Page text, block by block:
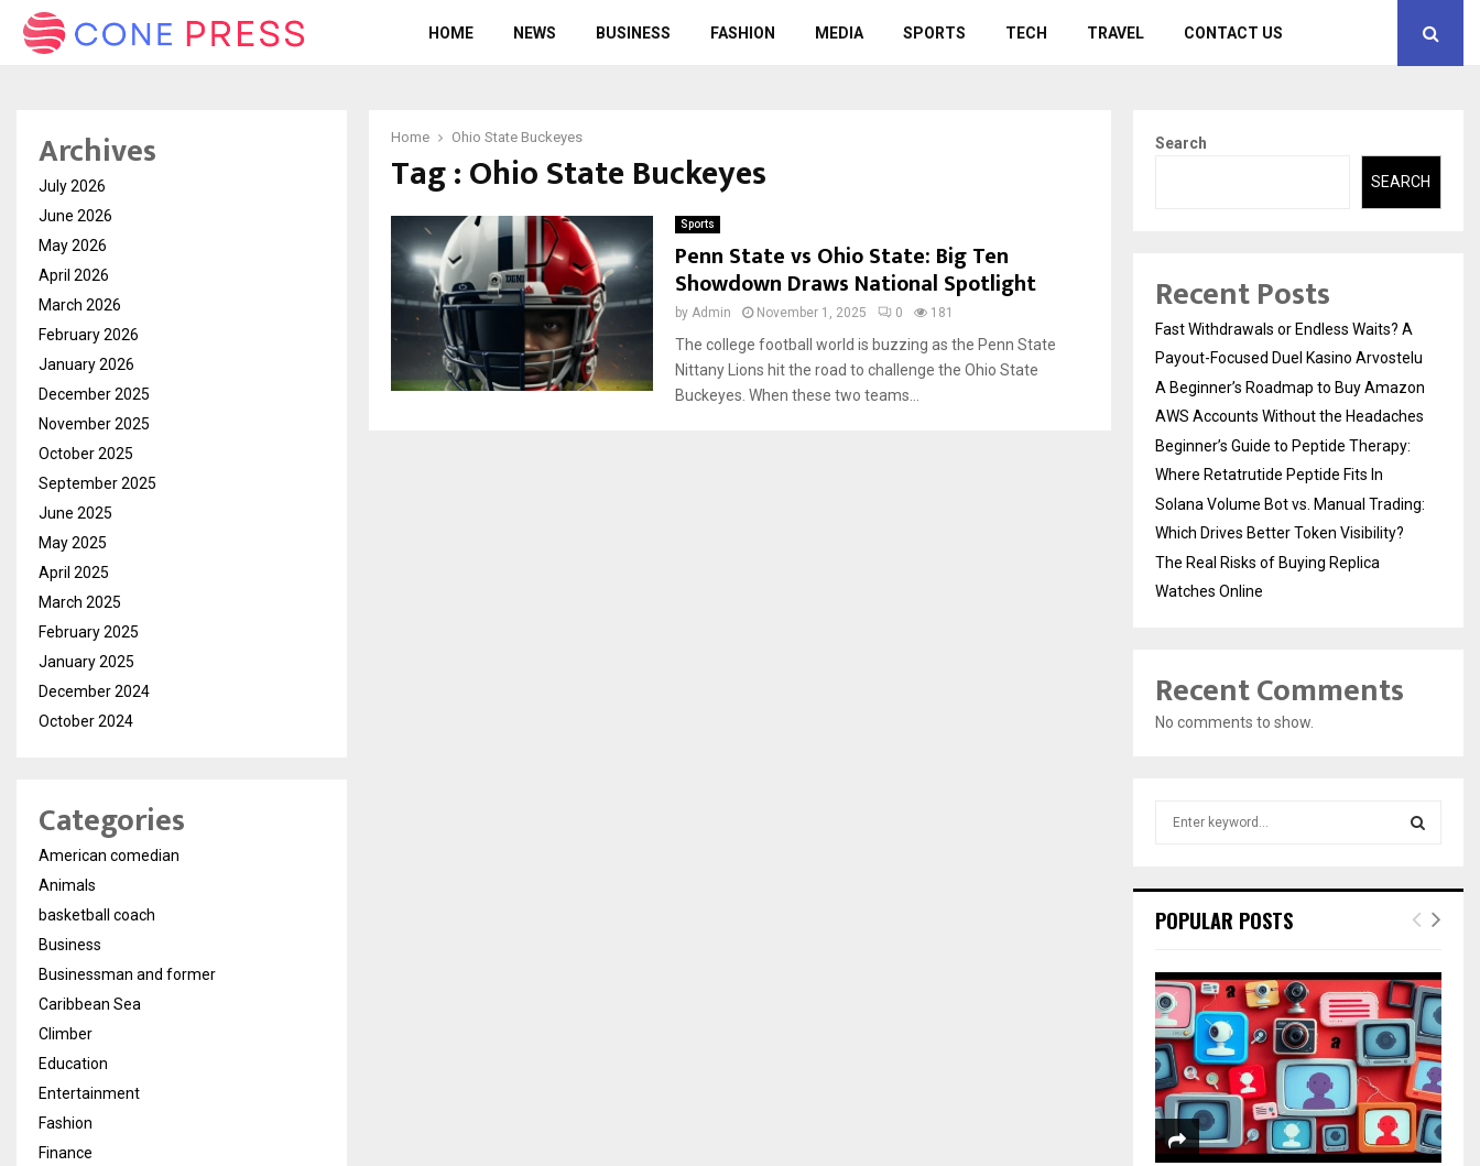
HOME NEWS BUSINESS FASHION MEDIA SPORTS TECH TRAVEL CONTACT US
Home Ohio State Buckeyes
Tag : Ohio State Buckeyes
Sports
Penn State vs Ohio State: Big Ten
Showdown Draws National Spotlight
by Admin November 1, 2025 0 181
The college football world is buzzing as the Penn State
Nittany Lions hit the road to challenge the Ohio State
Buckeyes. When these two teams...
Archives
July 2026
June 2026
May 2026
April 2026
March 2026
February 2026
January 2026
December 2025
November 2025
October 2025
September 2025
June 2025
May 2025
April 2025
March 2025
February 2025
January 2025
December 2024
October 2024
Categories
American comedian
Animals
basketball coach
Business
Businessman and former
Caribbean Sea
Climber
Education
Entertainment
Fashion
Finance
Search
SEARCH
Recent Posts
Fast Withdrawals or Endless Waits? A
Payout-Focused Duel Kasino Arvostelu
A Beginner’s Roadmap to Buy Amazon
AWS Accounts Without the Headaches
Beginner’s Guide to Peptide Therapy:
Where Retatrutide Peptide Fits In
Solana Volume Bot vs. Manual Trading:
Which Drives Better Token Visibility?
The Real Risks of Buying Replica
Watches Online
Recent Comments
No comments to show.
h
o
r
:
E
R
C
H
POPULAR POSTS